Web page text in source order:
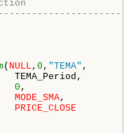
( NULL , 0 , "TEMA" ,
0
MODE_SMA
PRICE_CLOSE